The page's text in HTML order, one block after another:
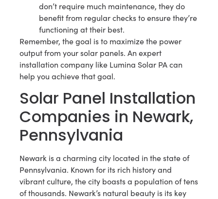
don’t require much maintenance, they do
benefit from regular checks to ensure they’re
functioning at their best.
Remember, the goal is to maximize the power
output from your solar panels. An expert
installation company like Lumina Solar PA can
help you achieve that goal.
Solar Panel Installation
Companies in Newark,
Pennsylvania
Newark is a charming city located in the state of
Pennsylvania. Known for its rich history and
vibrant culture, the city boasts a population of tens
of thousands. Newark’s natural beauty is its key